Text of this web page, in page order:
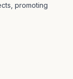
promoting